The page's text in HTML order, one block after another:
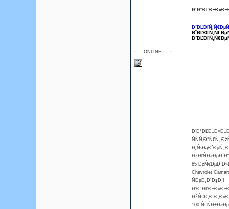
{___ONLINE___}
Đ˛Ń‹ĐąĐ´ĐµŃ‚
65
Chevrolet
ŃĐşĐ¸Đ´ĐşĐ¸!
100